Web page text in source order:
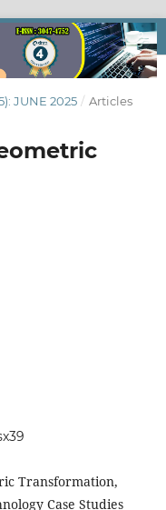
JUNE 2025 / Articles
Transformation,
Case Studies